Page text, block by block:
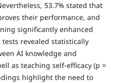
53.7% stated that
their performance, and
significantly enhanced
revealed statistically
AI knowledge and
as teaching self-efficacy (p =
highlight the need to